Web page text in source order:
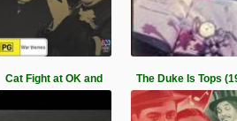
Cat Fight at OK and The Duke Is Tops